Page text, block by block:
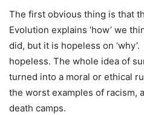
The first obvious thing is that
Evolution explains ‘how’ we
did, but it is hopeless on
hopeless. The whole idea of
turned into a moral or ethical
the worst examples of racism,
death camps.